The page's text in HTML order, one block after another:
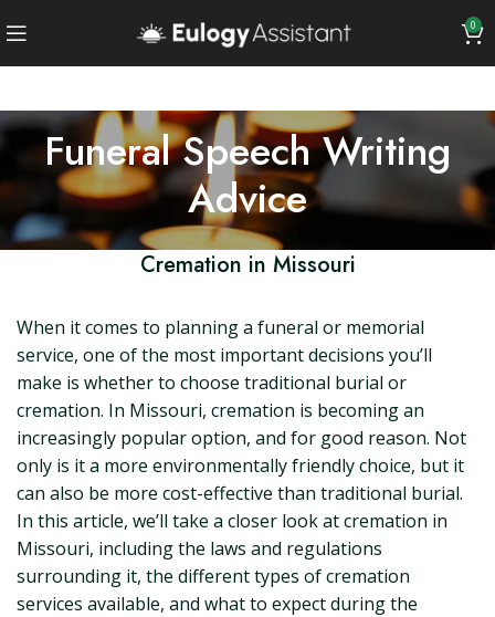
0
Funeral Speech Writing
Advice
Cremation in Missouri
When it comes to planning a funeral or memorial
service, one of the most important decisions you’ll
make is whether to choose traditional burial or
cremation. In Missouri, cremation is becoming an
increasingly popular option, and for good reason. Not
only is it a more environmentally friendly choice, but it
can also be more cost-effective than traditional burial.
In this article, we’ll take a closer look at cremation in
Missouri, including the laws and regulations
surrounding it, the different types of cremation
services available, and what to expect during the